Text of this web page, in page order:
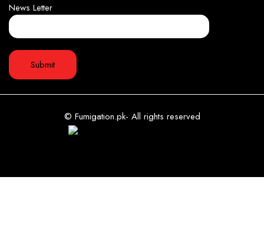
News Letter
© Fumigation.pk- All rights reserved